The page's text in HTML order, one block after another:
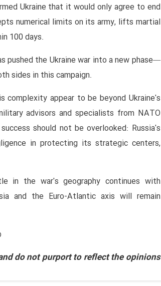
Ukraine that it would only agree to end
numerical limits on its army, lifts martial
100 days.
pushed the Ukraine war into a new phase—
sides in this campaign.
appear to be beyond Ukraine's
advisors and specialists from NATO
should not be overlooked: Russia's
in protecting its strategic centers,
in the war's geography continues with
and the Euro-Atlantic axis will remain
do not purport to reflect the opinions